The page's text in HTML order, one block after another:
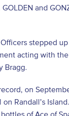
and
stepped
acting with
Bragg.
on
Randall’s
of Ace of